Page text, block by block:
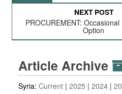
NEXT POST
PROCUREMENT:
Option
Article Archive
Syria: Current 2025 2024